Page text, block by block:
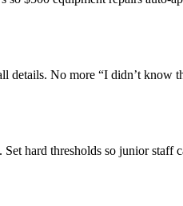
No more “I didn’t know
hard thresholds so junior